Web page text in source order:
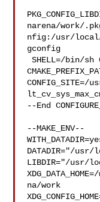
narena/work/
nfig:/usr/
gconfig
SHELL=/bin/sh CONFIG_SHELL=/bin/sh
--End
--MAKE_ENV--
DATADIR="/
LIBDIR="/usr/
na/work